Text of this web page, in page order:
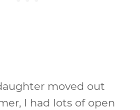
moved out
I had lots of open